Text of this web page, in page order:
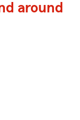
around